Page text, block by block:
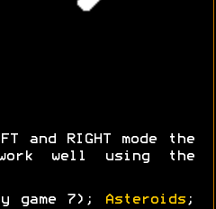
and RIGHT mode the
well using the
game 7); Asteroids;